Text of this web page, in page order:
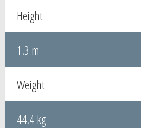
Height
1.3 m
Weight
44.4 kg